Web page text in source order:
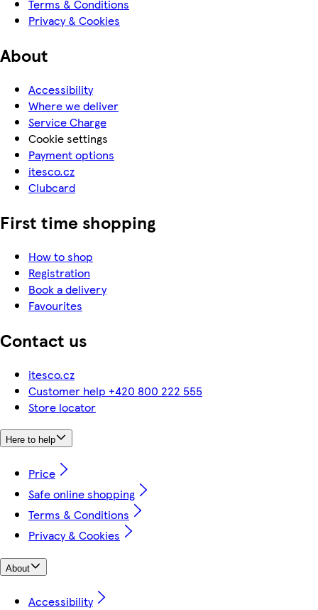
Terms & Conditions
Privacy & Cookies
About
Accessibility
Where we deliver
Service Charge
Cookie settings
Payment options
itesco.cz
Clubcard
First time shopping
How to shop
Registration
Book a delivery
Favourites
Contact us
itesco.cz
Customer help +420 800 222 555
Store locator
Here to help
Price
Safe online shopping
Terms & Conditions
Privacy & Cookies
About
Accessibility